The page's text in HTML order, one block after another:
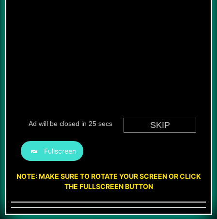
Fullscreen
NOTE: MAKE SURE TO ROTATE YOUR SCREEN OR CLICK
THE FULLSCREEN BUTTON